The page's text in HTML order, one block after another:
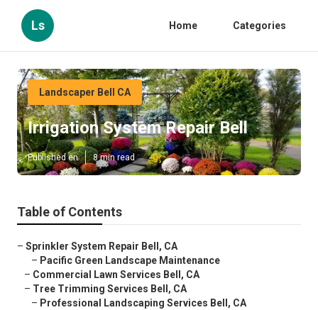
Ls Home Categories
Landscaper Bell CA
Irrigation System Repair Bell
Published en 8 min read
Table of Contents
– Sprinkler System Repair Bell, CA
– Pacific Green Landscape Maintenance
– Commercial Lawn Services Bell, CA
– Tree Trimming Services Bell, CA
– Professional Landscaping Services Bell, CA